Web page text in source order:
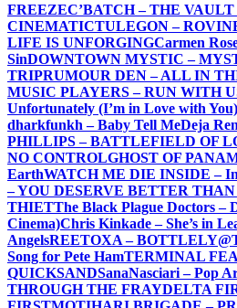
FREEZEC’BATCH – THE VAULT
CINEMATICTULEGON –
LIFE IS UNFORGINGCarmen
SinDOWNTOWN MYSTIC –
TRIPRUMOUR DEN – ALL IN
MUSIC PLAYERS – RUN WITH
Unfortunately (I’m in Love with You)
dharkfunkh – Baby Tell MeDeja
PHILLIPS – BATTLEFIELD OF
NO CONTROLGHOST OF
EarthWATCH ME DIE INSIDE –
– YOU DESERVE BETTER
THIETThe Black Plague Doctors
Cinema)Chris Kinkade – She’s in
AngelsREETOXA – BOTTLE
Song for Pete HamTERMINAL
QUICKSANDSanaNasciari – Pop
THROUGH THE FRAYDELTA